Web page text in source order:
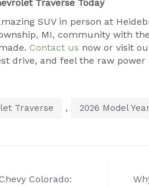
Traverse Today
SUV in person at
MI, community with
Contact us now or visit
drive, and feel the raw
Traverse , 2026 Model Year
Colorado: